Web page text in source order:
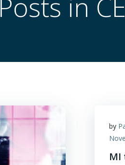
by
MI